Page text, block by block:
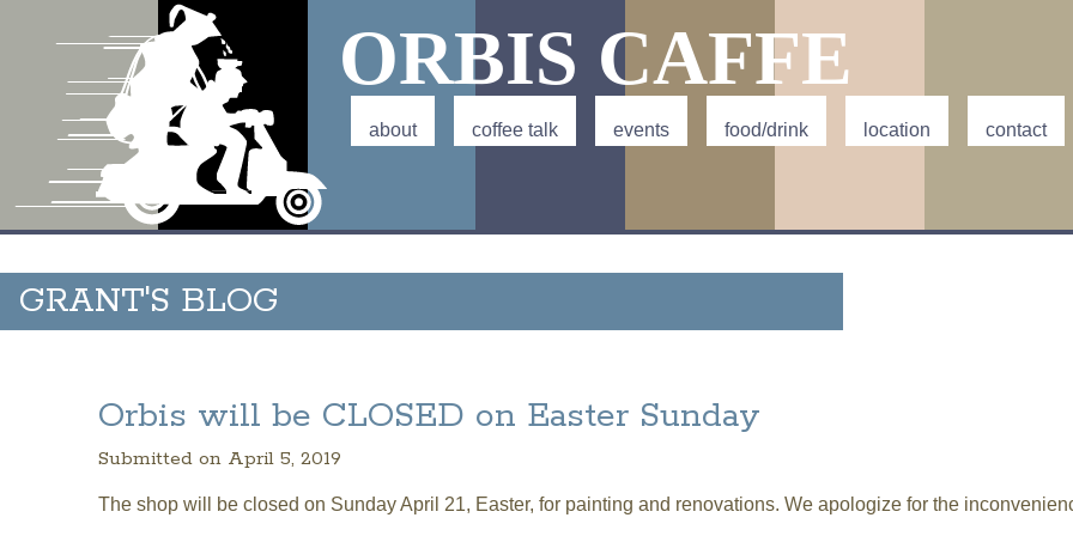
ORBIS CAFFE
Main menu
about coffee talk events food/drink location contact
GRANT'S BLOG
Orbis will be CLOSED on Easter Sunday
Submitted on April 5, 2019
The shop will be closed on Sunday April 21, Easter, for painting and renovations. We apologize for the